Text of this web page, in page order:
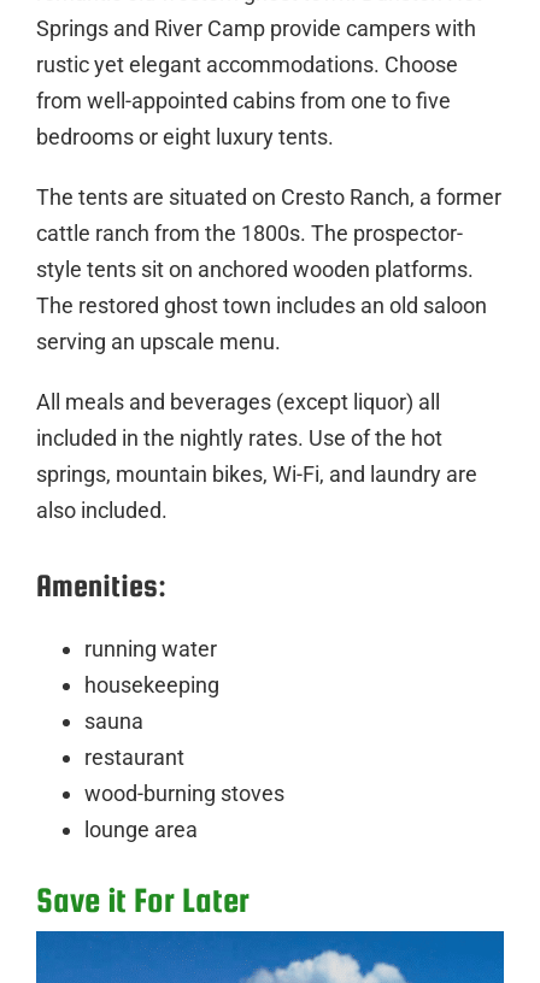
Springs and River Camp provide campers with
rustic yet elegant accommodations. Choose
from well-appointed cabins from one to five
bedrooms or eight luxury tents.
The tents are situated on Cresto Ranch, a former
cattle ranch from the 1800s. The prospector-
style tents sit on anchored wooden platforms.
The restored ghost town includes an old saloon
serving an upscale menu.
All meals and beverages (except liquor) all
included in the nightly rates. Use of the hot
springs, mountain bikes, Wi-Fi, and laundry are
also included.
Amenities:
running water
housekeeping
sauna
restaurant
wood-burning stoves
lounge area
Save it For Later